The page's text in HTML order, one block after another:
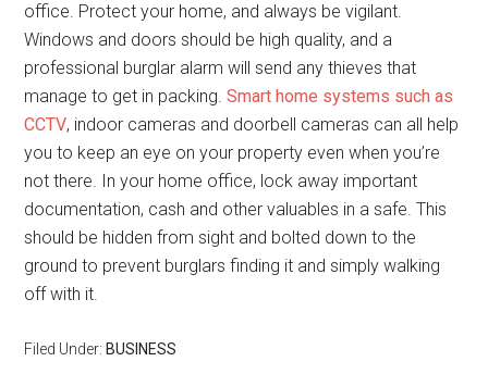
office. Protect your home, and always be vigilant.
Windows and doors should be high quality, and a
professional burglar alarm will send any thieves that
manage to get in packing.Smart home systems such as
CCTV, indoor cameras and doorbell cameras can all help
you to keep an eye on your property even when you’re
not there. In your home office, lock away important
documentation, cash and other valuables in a safe. This
should be hidden from sight and bolted down to the
ground to prevent burglars finding it and simply walking
off with it.
Filed Under: BUSINESS